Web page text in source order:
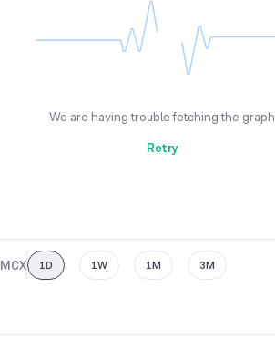
We are having trouble fetching the graph
Retry
MCX 1D 1W 1M 3M